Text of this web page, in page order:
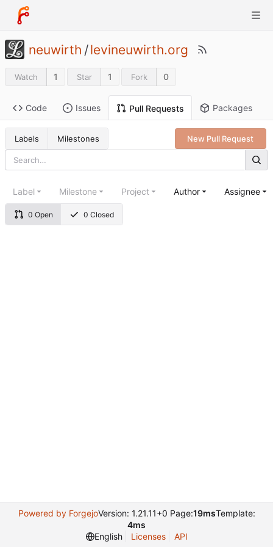
neuwirth /levineuwirth.org
Watch 1 Star 1 Fork 0
Code Issues Pull Requests Packages
Labels Milestones New Pull Request
0 Open 0 Closed
Label Milestone Project Author Assignee
Powered by ForgejoVersion: 1.21.11+0 Page:19msTemplate:
4ms
English
Licenses API